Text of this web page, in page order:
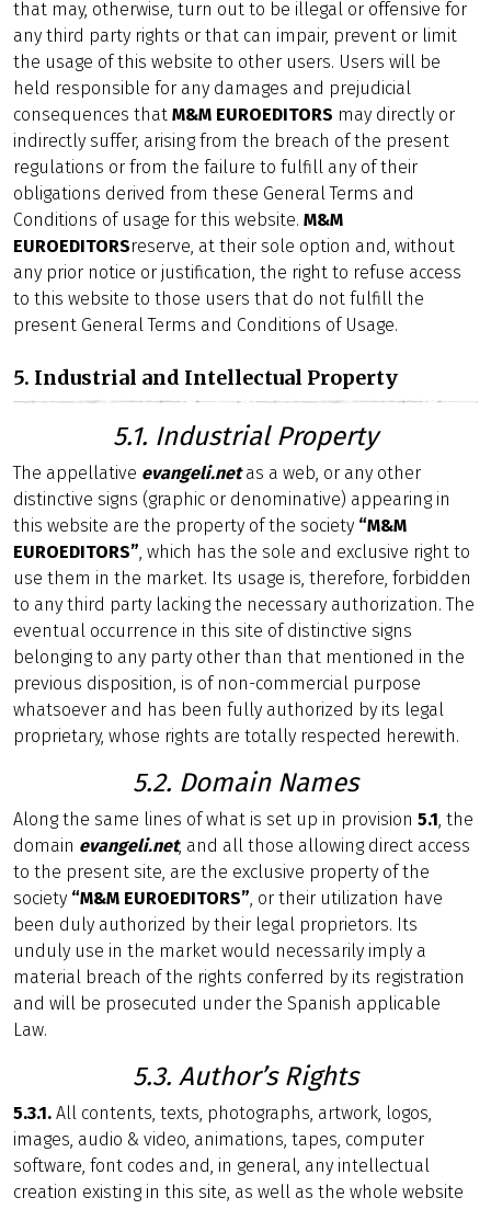
that may, otherwise, turn out to be illegal or offensive for
any third party rights or that can impair, prevent or limit
the usage of this website to other users. Users will be
held responsible for any damages and prejudicial
consequences that M&M EUROEDITORS may directly or
indirectly suffer, arising from the breach of the present
regulations or from the failure to fulfill any of their
obligations derived from these General Terms and
Conditions of usage for this website. M&M
EUROEDITORSreserve, at their sole option and, without
any prior notice or justification, the right to refuse access
to this website to those users that do not fulfill the
present General Terms and Conditions of Usage.
5. Industrial and Intellectual Property
5.1. Industrial Property
The appellative evangeli.netas a web, or any other
distinctive signs (graphic or denominative) appearing in
this website are the property of the society “M&M
EUROEDITORS”, which has the sole and exclusive right to
use them in the market. Its usage is, therefore, forbidden
to any third party lacking the necessary authorization. The
eventual occurrence in this site of distinctive signs
belonging to any party other than that mentioned in the
previous disposition, is of non-commercial purpose
whatsoever and has been fully authorized by its legal
proprietary, whose rights are totally respected herewith.
5.2. Domain Names
Along the same lines of what is set up in provision 5.1, the
domain evangeli.net, and all those allowing direct access
to the present site, are the exclusive property of the
society “M&M EUROEDITORS”, or their utilization have
been duly authorized by their legal proprietors. Its
unduly use in the market would necessarily imply a
material breach of the rights conferred by its registration
and will be prosecuted under the Spanish applicable
Law.
5.3. Author’s Rights
5.3.1. All contents, texts, photographs, artwork, logos,
images, audio & video, animations, tapes, computer
software, font codes and, in general, any intellectual
creation existing in this site, as well as the whole website